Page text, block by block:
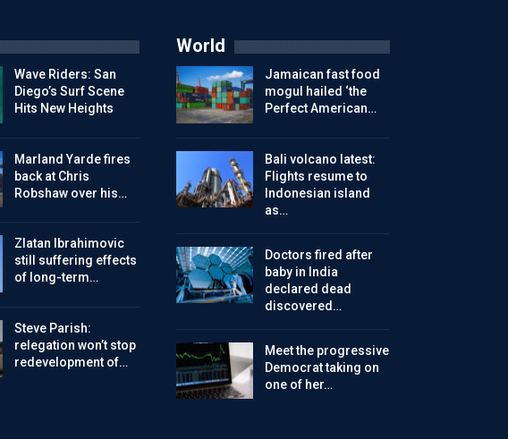
Wave Riders: San
Diego’s Surf Scene
Hits New Heights
Marland Yarde fires
back at Chris
Robshaw over his…
Zlatan Ibrahimovic
still suffering effects
of long-term…
Steve Parish:
relegation won’t stop
redevelopment of…
World
Jamaican fast food
mogul hailed ‘the
Perfect American…
Bali volcano latest:
Flights resume to
Indonesian island
as…
Doctors fired after
baby in India
declared dead
discovered…
Meet the progressive
Democrat taking on
one of her…